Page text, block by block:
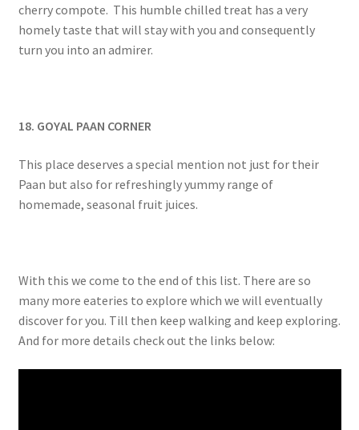
cherry compote. This humble chilled treat has a very
homely taste that will stay with you and consequently
turn you into an admirer.
18. GOYAL PAAN CORNER
This place deserves a special mention not just for their
Paan but also for refreshingly yummy range of
homemade, seasonal fruit juices.
With this we come to the end of this list. There are so
many more eateries to explore which we will eventually
discover for you. Till then keep walking and keep exploring.
And for more details check out the links below: